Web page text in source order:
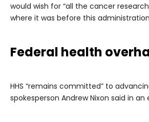
would wish for “all the cancer
where it was before this
Federal health
HHS “remains committed” to
spokesperson Andrew Nixon said in an